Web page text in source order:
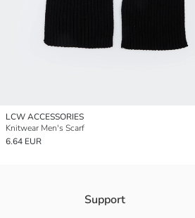
LCW ACCESSORIES
Knitwear Men's Scarf
6.64 EUR
Support